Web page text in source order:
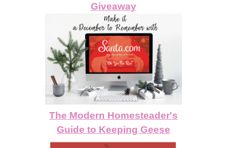
Giveaway
The Modern Homesteader's
Guide to Keeping Geese